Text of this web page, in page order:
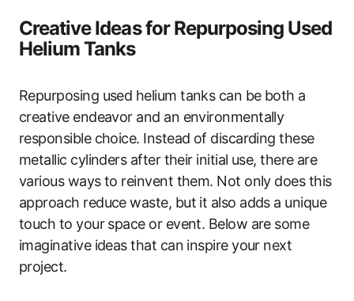
Creative Ideas for Repurposing Used
Helium Tanks
Repurposing used helium tanks can be both a
creative endeavor and an environmentally
responsible choice. Instead of discarding these
metallic cylinders after their initial use, there are
various ways to reinvent them. Not only does this
approach reduce waste, but it also adds a unique
touch to your space or event. Below are some
imaginative ideas that can inspire your next
project.